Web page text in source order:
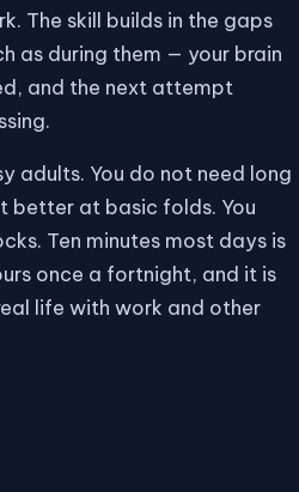
The skill builds in the gaps
as during them — your brain
and the next attempt
adults. You do not need long
better at basic folds. You
Ten minutes most days is
once a fortnight, and it is
life with work and other